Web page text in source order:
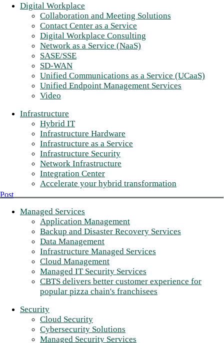
Digital Workplace
Collaboration and Meeting Solutions
Contact Center as a Service
Digital Workplace Consulting
Network as a Service (NaaS)
SASE/SSE
SD-WAN
Unified Communications as a Service (UCaaS)
Unified Endpoint Management Services
Video
Infrastructure
Hybrid IT
Infrastructure Hardware
Infrastructure as a Service
Infrastructure Security
Network Infrastructure
Integration Center
Accelerate your hybrid transformation
Managed Services
Application Management
Backup and Disaster Recovery Services
Data Management
Infrastructure Managed Services
Cloud Management
Managed IT Security Services
CBTS delivers better customer experience for
popular pizza chain's franchisees
Security
Cloud Security
Cybersecurity Solutions
Managed Security Services
Post